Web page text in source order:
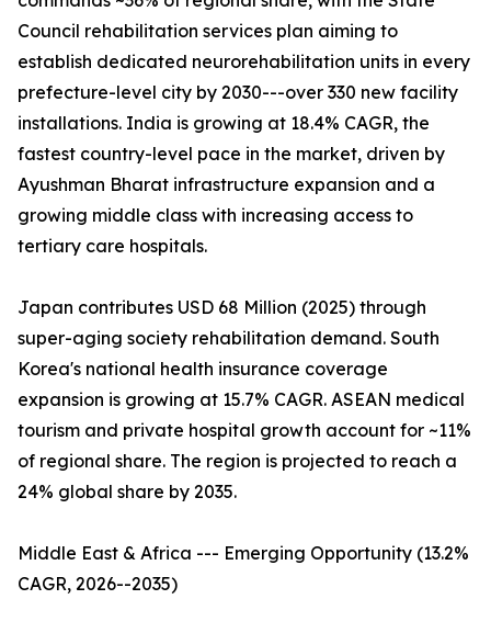
Council rehabilitation services plan aiming to
establish dedicated neurorehabilitation units in every
prefecture-level city by 2030---over 330 new facility
installations. India is growing at 18.4% CAGR, the
fastest country-level pace in the market, driven by
Ayushman Bharat infrastructure expansion and a
growing middle class with increasing access to
tertiary care hospitals.
Japan contributes USD 68 Million (2025) through
super-aging society rehabilitation demand. South
Korea's national health insurance coverage
expansion is growing at 15.7% CAGR. ASEAN medical
tourism and private hospital growth account for ~11%
of regional share. The region is projected to reach a
24% global share by 2035.
Middle East & Africa --- Emerging Opportunity (13.2%
CAGR, 2026--2035)